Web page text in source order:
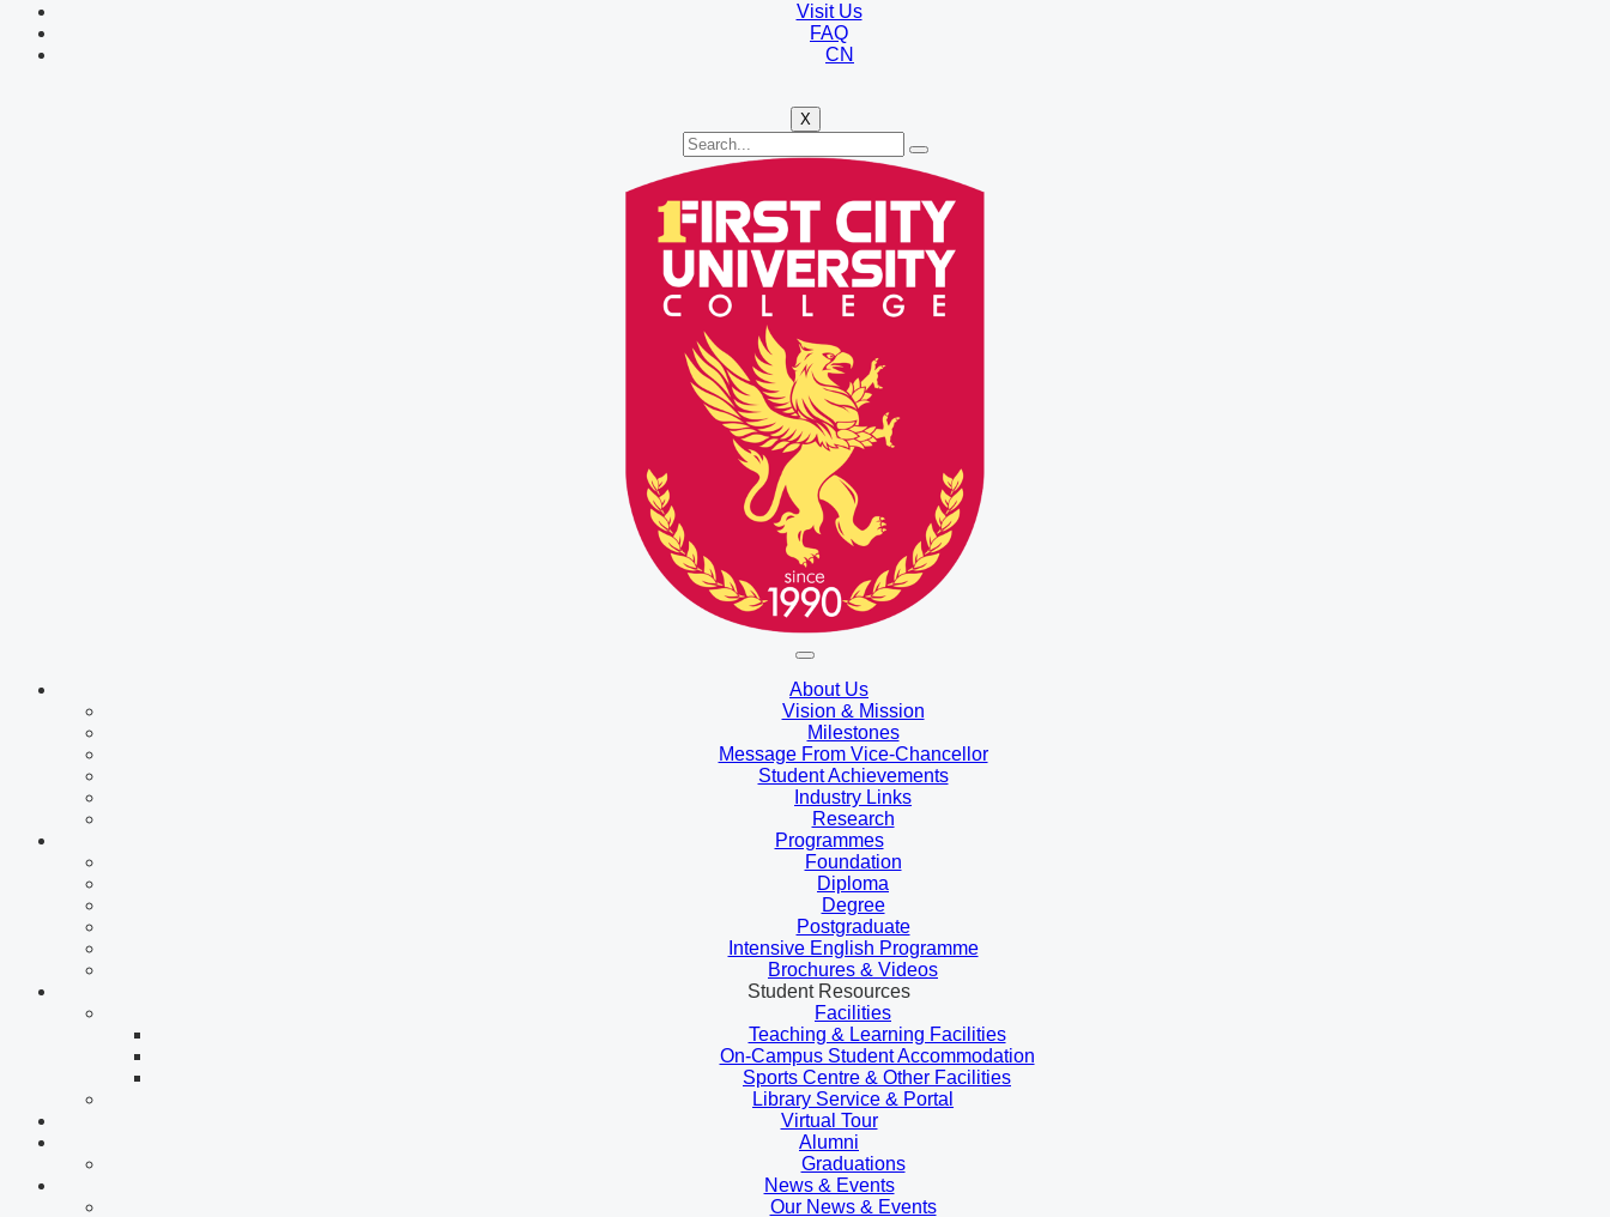
Visit Us
FAQ
CN
X
About Us
Vision & Mission
Milestones
Message From Vice-Chancellor
Student Achievements
Industry Links
Research
Programmes
Foundation
Diploma
Degree
Postgraduate
Intensive English Programme
Brochures & Videos
Student Resources
Facilities
Teaching & Learning Facilities
On-Campus Student Accommodation
Sports Centre & Other Facilities
Library Service & Portal
Virtual Tour
Alumni
Graduations
News & Events
Our News & Events